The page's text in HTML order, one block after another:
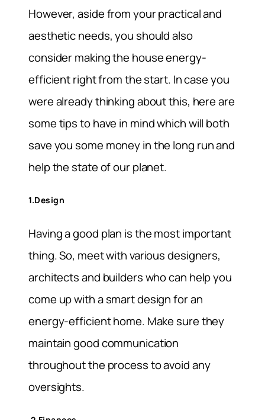
However, aside from your practical and
aesthetic needs, you should also
consider making the house energy-
efficient right from the start. In case you
were already thinking about this, here are
some tips to have in mind which will both
save you some money in the long run and
help the state of our planet.
1.Design
Having a good plan is the most important
thing. So, meet with various designers,
architects and builders who can help you
come up with a smart design for an
energy-efficient home. Make sure they
maintain good communication
throughout the process to avoid any
oversights.